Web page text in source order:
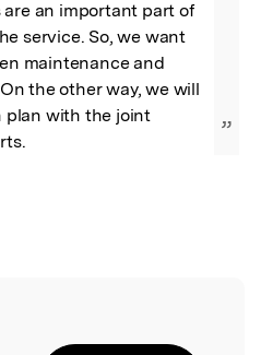
an important part of
service. So, we want
maintenance and
the other way, we will
plan with the joint
”